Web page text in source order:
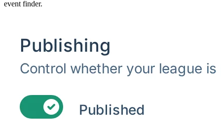
event finder.